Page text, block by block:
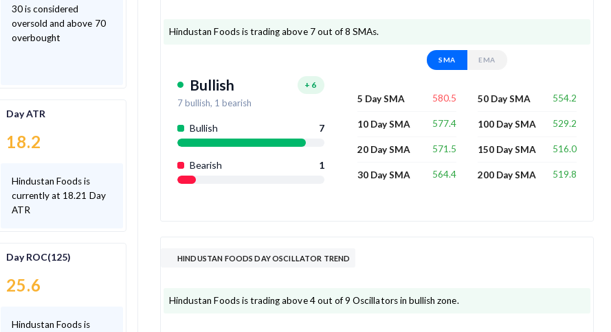
30 is considered
oversold and above 70
overbought
Day ATR
18.2
Hindustan Foods is
currently at 18.21 Day
ATR
Day ROC(125)
25.6
Hindustan Foods is
Hindustan Foods is trading above 7 out of 8 SMAs.
Bullish + 6
7bullish, 1 bearish
Bullish 7
Bearish 1
SMA EMA
5 Day SMA 580.5
10 Day SMA 577.4
20 Day SMA 571.5
30 Day SMA 564.4
50 Day SMA 554.2
100 Day SMA 529.2
150 Day SMA 516.0
200 Day SMA 519.8
HINDUSTAN FOODS DAY OSCILLATOR TREND
Hindustan Foods is trading above 4 out of 9 Oscillators in bullish zone.